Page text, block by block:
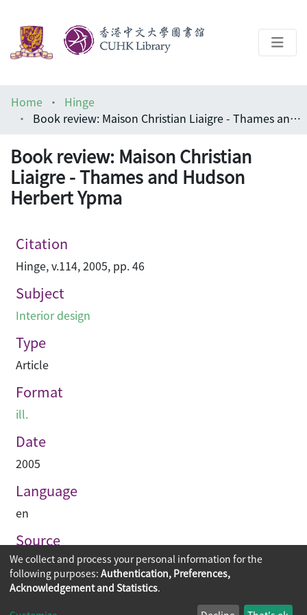
Help
Home
Hinge
Book review: Maison Christian Liaigre - Thames and Hudson Herbert Ypma
Book review: Maison Christian
Liaigre - Thames and Hudson
Herbert Ypma
Citation
Hinge, v.114, 2005, pp. 46
Subject
Interior design
Type
Article
Format
ill.
Date
2005
Language
en
Source
Hinge
Copyright © 2026 The Chinese University of Hong Kong
We collect and process your personal information for the
following purposes: Authentication, Preferences,
Acknowledgement and Statistics.